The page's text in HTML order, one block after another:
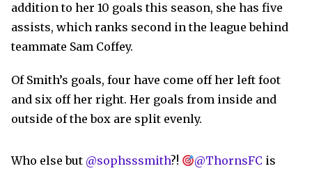
addition to her 10 goals this season, she has five
assists, which ranks second in the league behind
teammate Sam Coffey.
Of Smith’s goals, four have come off her left foot
and six off her right. Her goals from inside and
outside of the box are split evenly.
Who else but @sophsssmith?! @ThornsFC is